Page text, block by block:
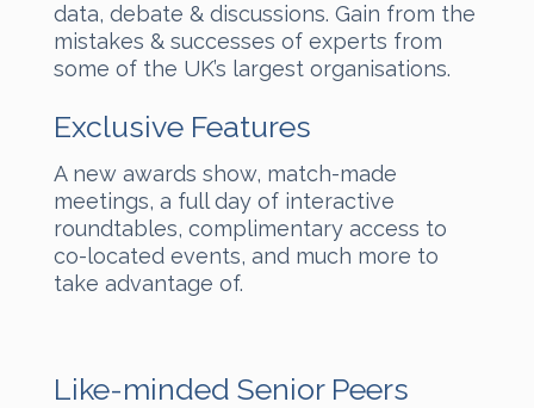
data, debate & discussions. Gain from the
mistakes & successes of experts from
some of the UK’s largest organisations.
Exclusive Features
A new awards show, match-made
meetings, a full day of interactive
roundtables, complimentary access to
co-located events, and much more to
take advantage of.
Like-minded Senior Peers